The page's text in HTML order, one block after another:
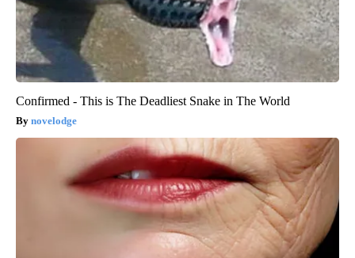
Confirmed - This is The Deadliest Snake in The World
novelodge